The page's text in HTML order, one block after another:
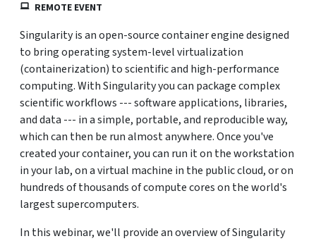
REMOTE EVENT
Singularity is an open-source container engine designed
to bring operating system-level virtualization
(containerization) to scientific and high-performance
computing. With Singularity you can package complex
scientific workflows --- software applications, libraries,
and data --- in a simple, portable, and reproducible way,
which can then be run almost anywhere. Once you've
created your container, you can run it on the workstation
in your lab, on a virtual machine in the public cloud, or on
hundreds of thousands of compute cores on the world's
largest supercomputers.
In this webinar, we'll provide an overview of Singularity